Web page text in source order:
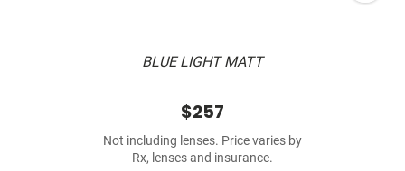
BLUE LIGHT MATT
$257
Not including lenses. Price varies by
Rx, lenses and insurance.